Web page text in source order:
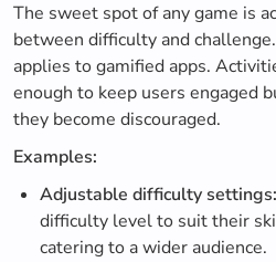
The sweet spot of any game is
between difficulty and
applies to gamified apps.
enough to keep users engaged
they become discouraged.
Examples:
Adjustable difficulty settings:
difficulty level to suit their
catering to a wider audience.